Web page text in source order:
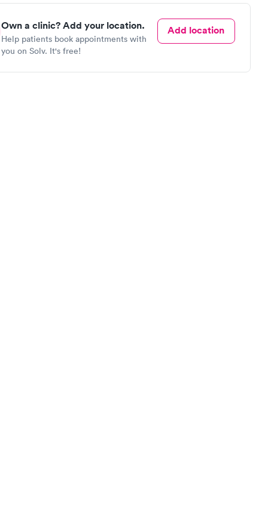
Own a clinic? Add your location.
Help patients book appointments with
you on Solv. It's free!
Add location